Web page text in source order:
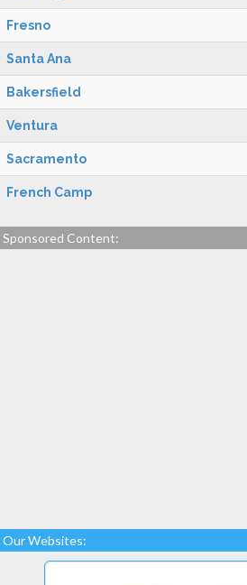
Fresno
Santa Ana
Bakersfield
Ventura
Sacramento
French Camp
Sponsored Content:
Our Websites: